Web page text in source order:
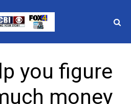
you figure
money